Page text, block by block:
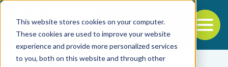
This website stores cookies on your computer.
These cookies are used to improve your website
experience and provide more personalized services
to you, both on this website and through other
Back to the start of the nav
Jump to the end of the navigation